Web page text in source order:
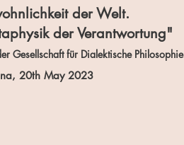
der Welt.
der Verantwortung"
Gesellschaft für Dialektische Philosophie
20thMay 2023